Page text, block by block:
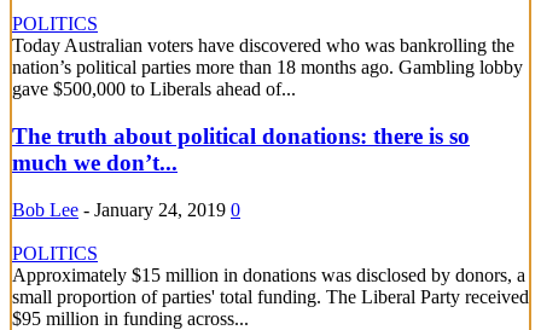
POLITICS
Today Australian voters have discovered who was bankrolling the
nation’s political parties more than 18 months ago. Gambling lobby
gave $500,000 to Liberals ahead of...
The truth about political donations: there is so
much we don’t...
Bob Lee - January 24, 2019 0
POLITICS
Approximately $15 million in donations was disclosed by donors, a
small proportion of parties' total funding. The Liberal Party received
$95 million in funding across...